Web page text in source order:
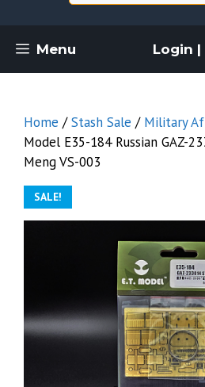
Menu Login
Home /Stash Sale / Military
Model E35-184 Russian GAZ-
Meng VS-003
SALE!